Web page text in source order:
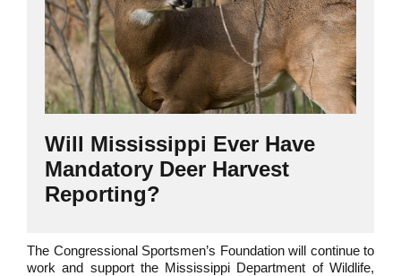
Will Mississippi Ever Have
Mandatory Deer Harvest
Reporting?
The Congressional Sportsmen’s Foundation will continue to
work and support the Mississippi Department of Wildlife,